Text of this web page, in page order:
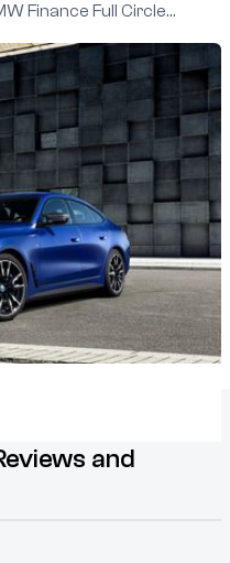
Finance Full Circle
31 March 2025, this
the power and
and